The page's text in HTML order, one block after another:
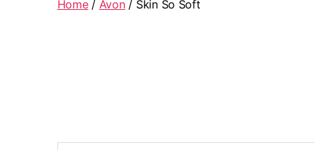
Home/ Avon/ Skin So Soft